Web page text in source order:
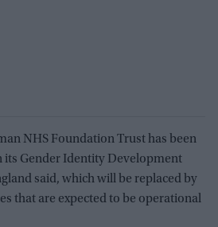
NHS Foundation Trust has been
its Gender Identity Development
said, which will be replaced by
that are expected to be operational